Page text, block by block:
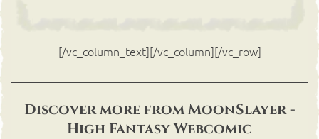
[/vc_column_text][/vc_column][/vc_row]
Discover more from MoonSlayer -
High Fantasy Webcomic